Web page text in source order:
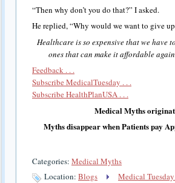
“Then why don’t you do that?” I asked.
He replied, “Why would we want to give
Healthcare is so expensive that we
ones that can make it affordable
Feedback . . .
Subscribe MedicalTuesday . . .
Subscribe HealthPlanUSA . . .
Medical Myths
Myths disappear when Patients pay
Categories: Medical Myths
Location: Blogs Medical